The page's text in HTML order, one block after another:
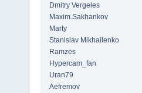
Dmitry Vergeles
Maxim.Sakhankov
Marty
Stanislav Mikhailenko
Ramzes
Hypercam_fan
Uran79
Aefremov